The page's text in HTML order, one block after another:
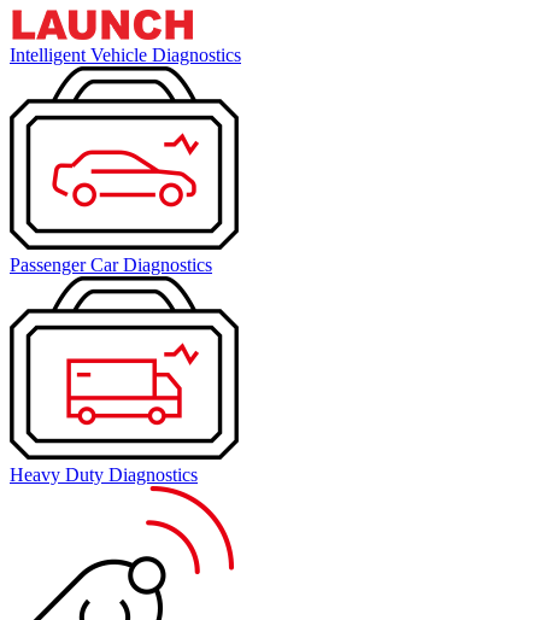
Intelligent Vehicle Diagnostics
Passenger Car Diagnostics
Heavy Duty Diagnostics